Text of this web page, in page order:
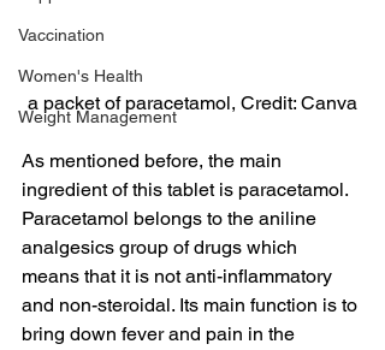
Vaccination
Women's Health
Weight Management
a packet of paracetamol, Credit: Canva
As mentioned before, the main
ingredient of this tablet is paracetamol.
Paracetamol belongs to the aniline
analgesics group of drugs which
means that it is not anti-inflammatory
and non-steroidal. Its main function is to
bring down fever and pain in the